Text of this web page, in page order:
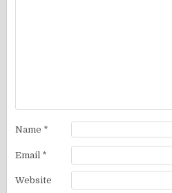
Name *
Email *
Website